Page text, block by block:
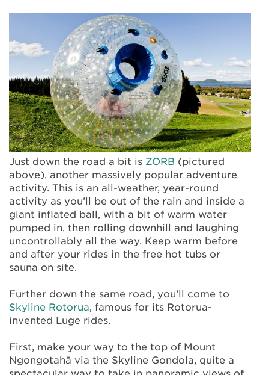
Just down the road a bit is ZORB (pictured
above), another massively popular adventure
activity. This is an all-weather, year-round
activity as you’ll be out of the rain and inside a
giant inflated ball, with a bit of warm water
pumped in, then rolling downhill and laughing
uncontrollably all the way. Keep warm before
and after your rides in the free hot tubs or
sauna on site.
Further down the same road, you’ll come to
Skyline Rotorua , famous for its Rotorua-
invented Luge rides.
First, make your way to the top of Mount
Ngongotahā via the Skyline Gondola, quite a
spectacular way to take in panoramic views of